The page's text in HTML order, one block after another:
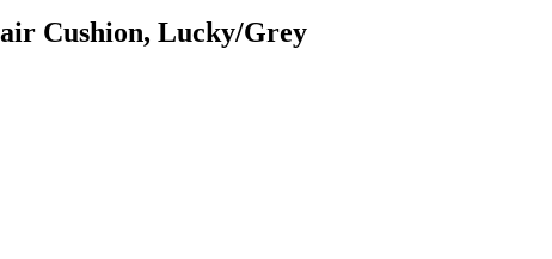
Cushion, Lucky/Grey